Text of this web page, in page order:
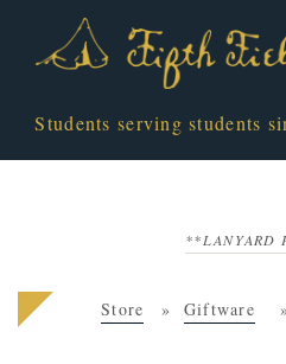
Students serving students
**LANYARD
Store Giftware